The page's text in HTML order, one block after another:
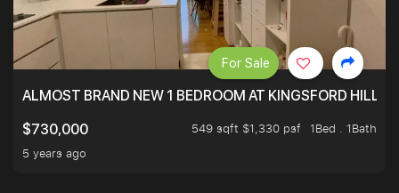
ALMOST BRAND NEW 1 BEDROOM AT KINGSFORD
$730,000
549 sqft $1,330 psf
1Bed . 1Bath
5 years ago
For Sale